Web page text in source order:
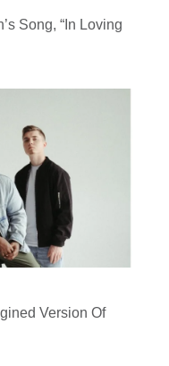
Song, “In Loving
Version Of